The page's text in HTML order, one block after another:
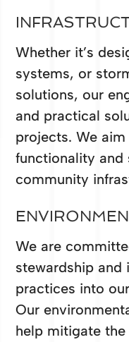
Whether it’s
systems, or
solutions, our
and practical
projects. We
functionality and
community
We are
stewardship and
practices into
Our
help mitigate